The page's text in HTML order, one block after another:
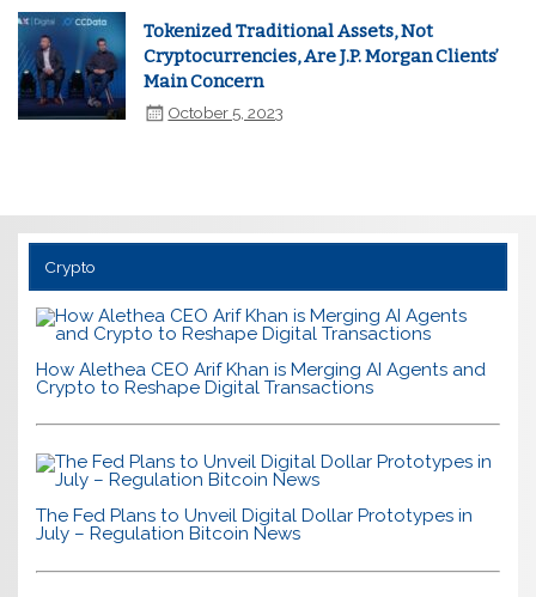
Tokenized Traditional Assets, Not
Cryptocurrencies, Are J.P. Morgan Clients’
Main Concern
October 5, 2023
Crypto
How Alethea CEO Arif Khan is Merging AI Agents and
Crypto to Reshape Digital Transactions
The Fed Plans to Unveil Digital Dollar Prototypes in
July – Regulation Bitcoin News